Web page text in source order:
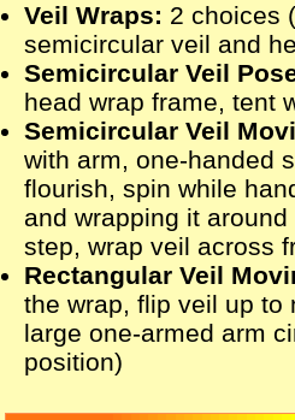
Veil Wraps: 2 choices
semicircular veil and
Semicircular Veil
head wrap frame, tent
Semicircular Veil
with arm, one-handed
flourish, spin while
and wrapping it
step, wrap veil across
Rectangular Veil
the wrap, flip veil up to
large one-armed arm
position)